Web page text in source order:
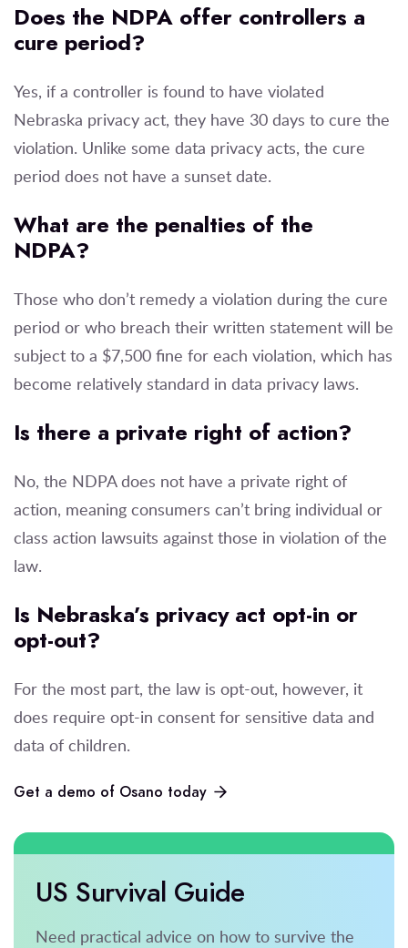
Does the NDPA offer controllers a
cure period?
Yes, if a controller is found to have violated
Nebraska privacy act, they have 30 days to cure the
violation. Unlike some data privacy acts, the cure
period does not have a sunset date.
What are the penalties of the
NDPA?
Those who don’t remedy a violation during the cure
period or who breach their written statement will be
subject to a $7,500 fine for each violation, which has
become relatively standard in data privacy laws.
Is there a private right of action?
No, the NDPA does not have a private right of
action, meaning consumers can’t bring individual or
class action lawsuits against those in violation of the
law.
Is Nebraska’s privacy act opt-in or
opt-out?
For the most part, the law is opt-out, however, it
does require opt-in consent for sensitive data and
data of children.
Get a demo of Osano today
US Survival Guide
Need practical advice on how to survive the